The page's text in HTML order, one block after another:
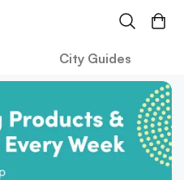
City Guides